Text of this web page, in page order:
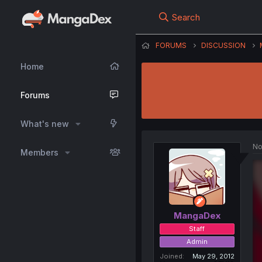
Home
Forums
What's new
Members
Search
FORUMS DISCUSSION
MangaDex
Staff
Admin
Joined
May 29, 2012